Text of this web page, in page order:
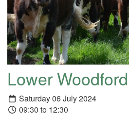
Lower
Saturday 06 July 2024
09:30 to 12:30